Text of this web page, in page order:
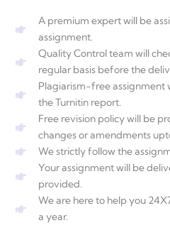
A premium expert will be
assignment.
Quality Control team will
regular basis before the
Plagiarism-free assignment
the Turnitin report.
Free revision policy will be
changes or amendments
We strictly follow the
Your assignment will be
provided.
We are here to help you
a year.